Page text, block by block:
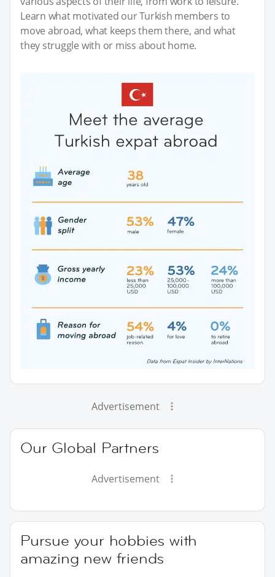
Learn what motivated our Turkish members to
move abroad, what keeps them there, and what
they struggle with or miss about home.
Advertisement
Our Global Partners
Advertisement
Pursue your hobbies with
amazing new friends